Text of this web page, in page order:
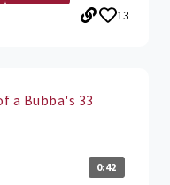
13
a Bubba's 33
0:42